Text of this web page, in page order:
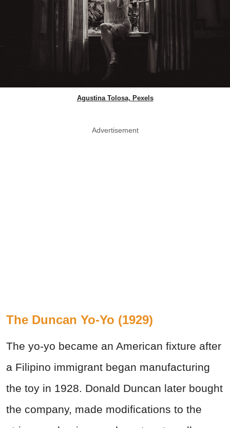
Agustina Tolosa, Pexels
Advertisement
The Duncan Yo-Yo (1929)
The yo-yo became an American fixture after
a Filipino immigrant began manufacturing
the toy in 1928. Donald Duncan later bought
the company, made modifications to the